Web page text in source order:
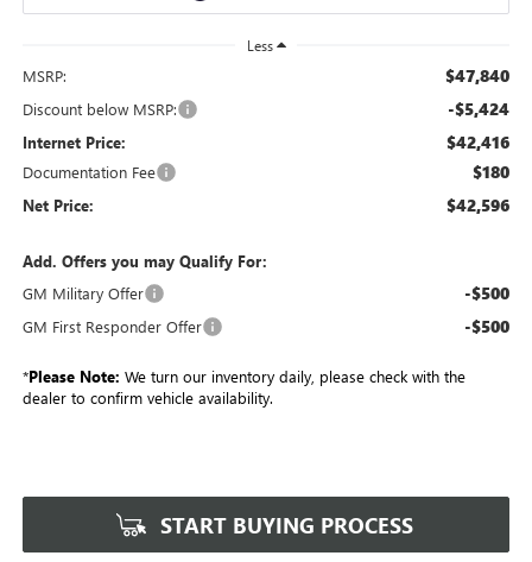
Less
MSRP: $47,840
Discount below MSRP: -$5,424
Internet Price: $42,416
Documentation Fee $180
Net Price: $42,596
Add. Offers you may Qualify For:
GM Military Offer
-$500
GM First Responder Offer -$500
*Please Note: We turn our inventory daily, please check with the
dealer to confirm vehicle availability.
START BUYING PROCESS